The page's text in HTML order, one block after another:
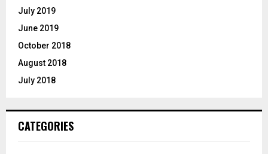
July 2019
June 2019
October 2018
August 2018
July 2018
CATEGORIES